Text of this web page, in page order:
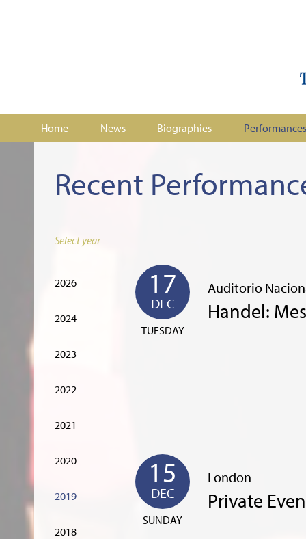
Home News Biographies Performances
Recent
Select year
2026
2024
2023
2022
2021
2020
2019
2018
17
DEC
TUESDAY
Auditorio
Handel:
15
DEC
SUNDAY
London
Private